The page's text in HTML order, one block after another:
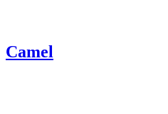
Camel